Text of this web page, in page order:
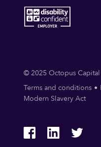
© 2025 Octopus
Terms and conditions
Modern Slavery Act